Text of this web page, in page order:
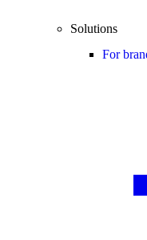
Solutions
For